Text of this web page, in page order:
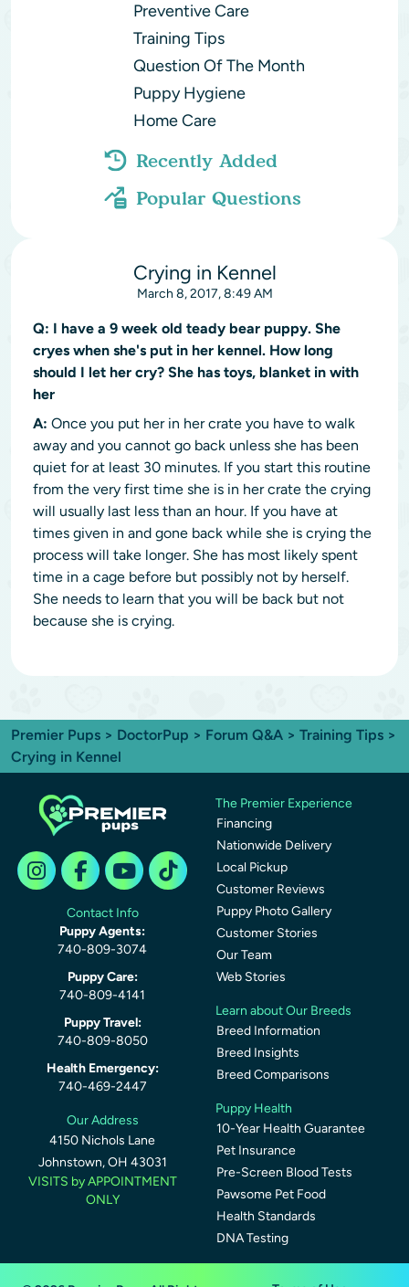
Preventive Care
Training Tips
Question Of The Month
Puppy Hygiene
Home Care
Recently Added
Popular Questions
Crying in Kennel
March 8, 2017, 8:49 AM
Q: I have a 9 week old teady bear puppy. She
cryes when she's put in her kennel. How long
should I let her cry? She has toys, blanket in with
her
A: Once you put her in her crate you have to walk
away and you cannot go back unless she has been
quiet for at least 30 minutes. If you start this routine
from the very first time she is in her crate the crying
will usually last less than an hour. If you have at
times given in and gone back while she is crying the
process will take longer. She has most likely spent
time in a cage before but possibly not by herself.
She needs to learn that you will be back but not
because she is crying.
Premier Pups > DoctorPup > Forum Q&A > Training Tips >
Crying in Kennel
Contact Info
Puppy Agents:
740-809-3074
Puppy Care:
740-809-4141
Puppy Travel:
740-809-8050
Health Emergency:
740-469-2447
Our Address
4150 Nichols Lane
Johnstown, OH 43031
VISITS by APPOINTMENT
ONLY
The Premier Experience
Financing
Nationwide Delivery
Local Pickup
Customer Reviews
Puppy Photo Gallery
Customer Stories
Our Team
Web Stories
Learn about Our Breeds
Breed Information
Breed Insights
Breed Comparisons
Puppy Health
10-Year Health Guarantee
Pet Insurance
Pre-Screen Blood Tests
Pawsome Pet Food
Health Standards
DNA Testing